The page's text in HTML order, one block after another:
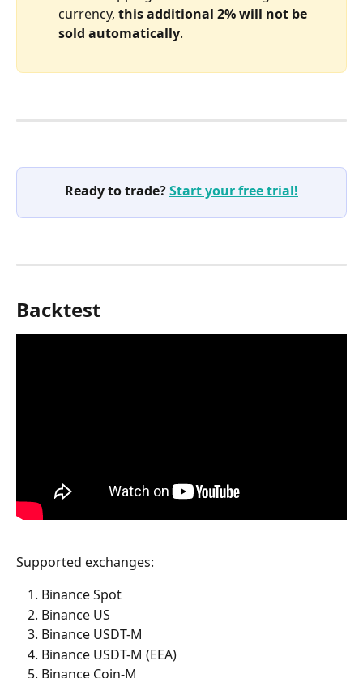
currency, this additional 2% will not be
sold automatically.
Ready to trade? Start your free trial!
Backtest
Supported exchanges:
Binance Spot
Binance US
Binance USDT-M
Binance USDT-M (EEA)
Binance Coin-M